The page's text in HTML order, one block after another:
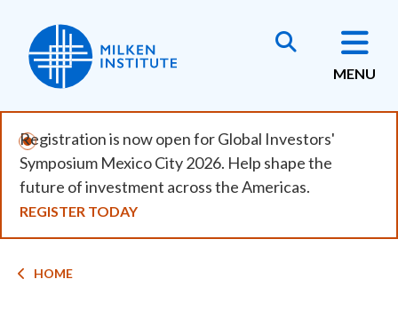
main
content
MENU
Registration is now open for Global Investors'
Symposium Mexico City 2026. Help shape the
future of investment across the Americas.
REGISTER TODAY
Breadcrumb
HOME